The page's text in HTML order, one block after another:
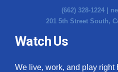
(662) 328-1224 |
201 5th Street South,
Watch Us
We live, work, and play right